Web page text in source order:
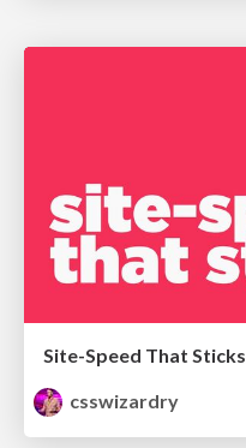
Site-Speed That Sticks
csswizardry